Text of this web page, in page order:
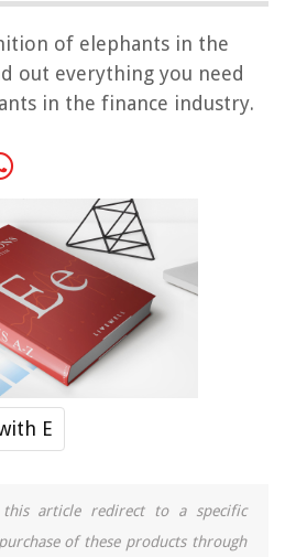
of elephants in the
out everything you need
in the finance industry.
E
article redirect to a specific
of these products through